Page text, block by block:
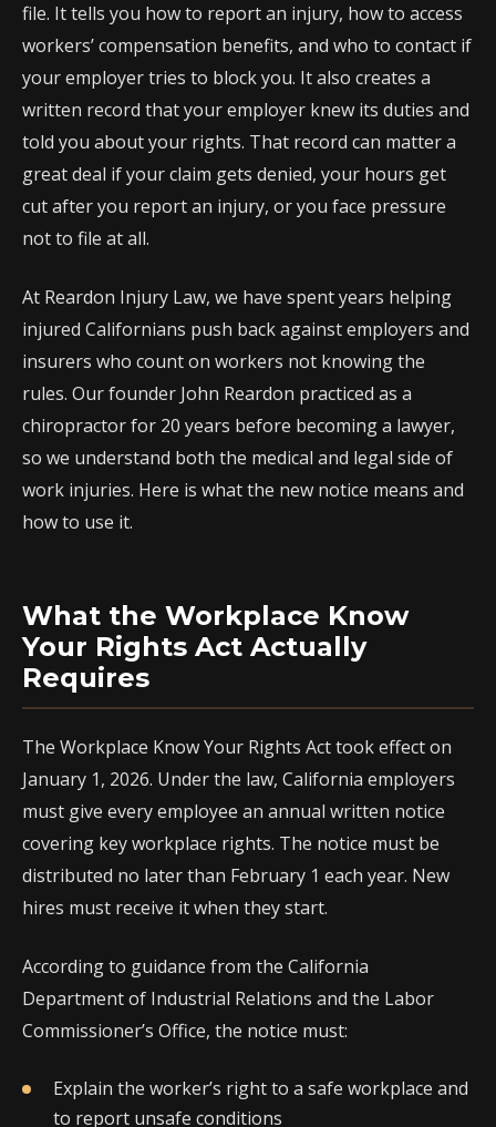
file. It tells you how to report an injury, how to access
workers’ compensation benefits, and who to contact if
your employer tries to block you. It also creates a
written record that your employer knew its duties and
told you about your rights. That record can matter a
great deal if your claim gets denied, your hours get
cut after you report an injury, or you face pressure
not to file at all.
At Reardon Injury Law, we have spent years helping
injured Californians push back against employers and
insurers who count on workers not knowing the
rules. Our founder John Reardon practiced as a
chiropractor for 20 years before becoming a lawyer,
so we understand both the medical and legal side of
work injuries. Here is what the new notice means and
how to use it.
What the Workplace Know
Your Rights Act Actually
Requires
The Workplace Know Your Rights Act took effect on
January 1, 2026. Under the law, California employers
must give every employee an annual written notice
covering key workplace rights. The notice must be
distributed no later than February 1 each year. New
hires must receive it when they start.
According to guidance from the California
Department of Industrial Relations and the Labor
Commissioner’s Office, the notice must:
Explain the worker’s right to a safe workplace and
to report unsafe conditions